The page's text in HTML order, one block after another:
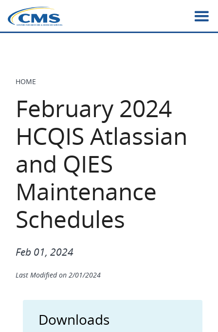
main
BREADCRUMB
HOME
February 2024
HCQIS Atlassian
and QIES
Maintenance
Schedules
Feb 01, 2024
Last Modified on 2/01/2024
Downloads